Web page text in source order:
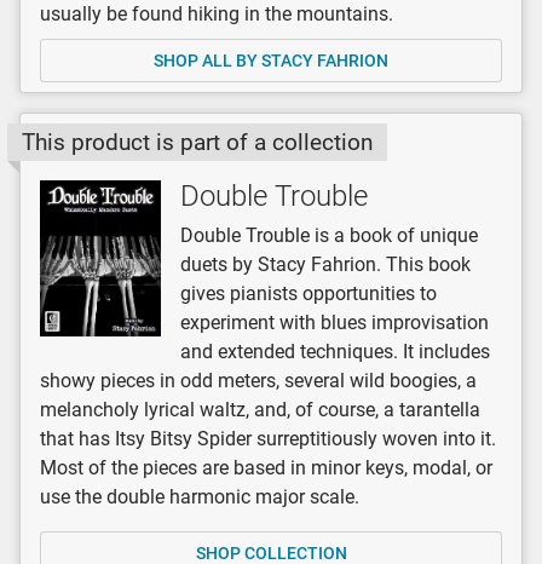
usually be found hiking in the mountains.
SHOP ALL BY STACY FAHRION
This product is part of a collection
Double Trouble
Double Trouble is a book of unique
duets by Stacy Fahrion. This book
gives pianists opportunities to
experiment with blues improvisation
and extended techniques. It includes
showy pieces in odd meters, several wild boogies, a
melancholy lyrical waltz, and, of course, a tarantella
that has Itsy Bitsy Spider surreptitiously woven into it.
Most of the pieces are based in minor keys, modal, or
use the double harmonic major scale.
SHOP COLLECTION